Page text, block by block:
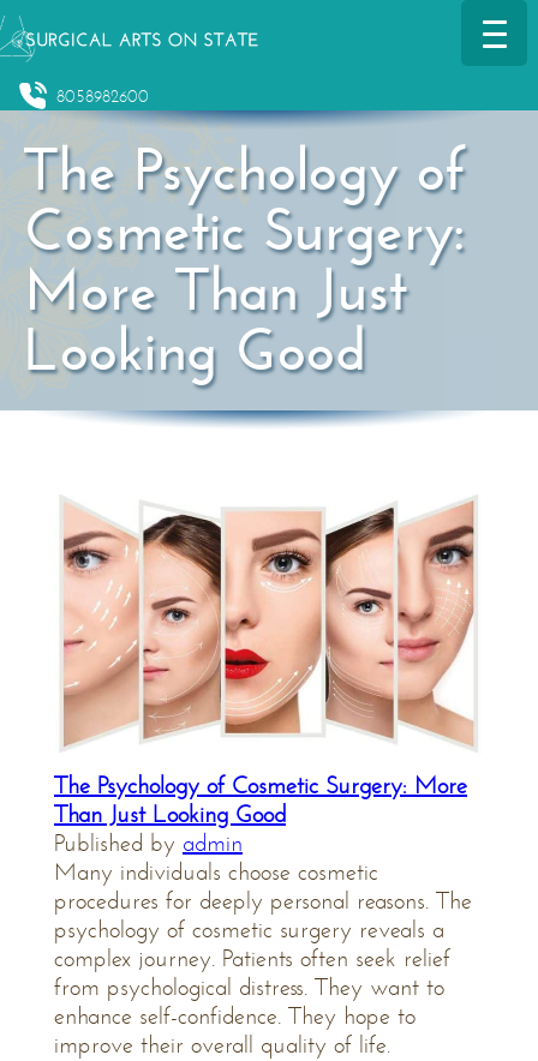
8058982600
The Psychology of
Cosmetic Surgery:
More Than Just
Looking Good
The Psychology of Cosmetic Surgery: More
Than Just Looking Good
Published by admin
Many individuals choose cosmetic
procedures for deeply personal reasons. The
psychology of cosmetic surgery reveals a
complex journey. Patients often seek relief
from psychological distress. They want to
enhance self-confidence. They hope to
improve their overall quality of life.